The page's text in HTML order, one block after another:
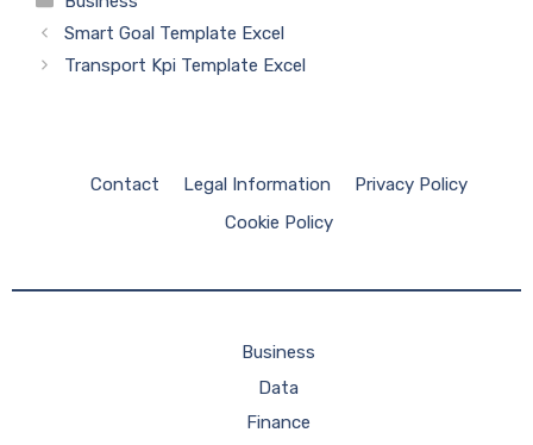
Smart Goal Template Excel
Transport Kpi Template Excel
Contact Legal Information
Privacy Policy
Cookie Policy
Business
Data
Finance